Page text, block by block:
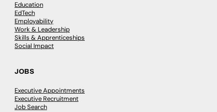
Education
EdTech
Employability
Work & Leadership
Skills & Apprenticeships
Social Impact
JOBS
Executive Appointments
Executive Recruitment
Job Search